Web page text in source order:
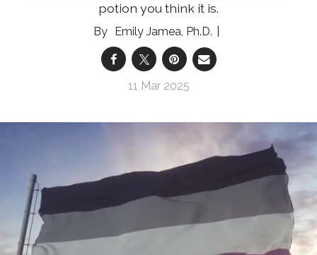
potion you think it is.
Emily Jamea, Ph.D.
11 Mar 2025